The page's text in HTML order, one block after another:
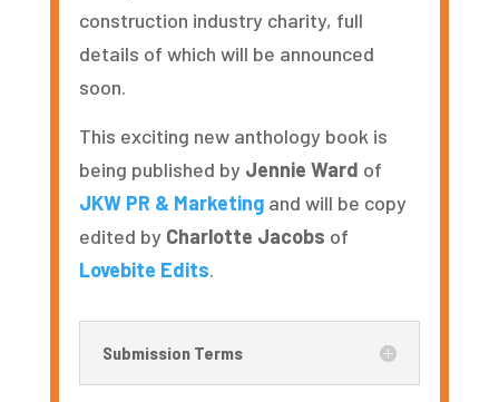
construction industry charity, full
details of which will be announced
soon.
This exciting new anthology book is
being published by Jennie Ward of
JKW PR & Marketingand will be copy
edited by Charlotte Jacobs of
Lovebite Edits.
Submission Terms